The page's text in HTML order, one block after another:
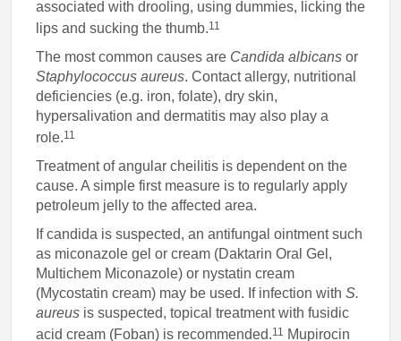
associated with drooling, using dummies, licking the
lips and sucking the thumb.11
The most common causes are Candida albicans or
Staphylococcus aureus. Contact allergy, nutritional
deficiencies (e.g. iron, folate), dry skin,
hypersalivation and dermatitis may also play a
role.11
Treatment of angular cheilitis is dependent on the
cause. A simple first measure is to regularly apply
petroleum jelly to the affected area.
If candida is suspected, an antifungal ointment such
as miconazole gel or cream (Daktarin Oral Gel,
Multichem Miconazole) or nystatin cream
(Mycostatin cream) may be used. If infection withS.
aureus is suspected, topical treatment with fusidic
acid cream (Foban) is recommended.11 Mupirocin